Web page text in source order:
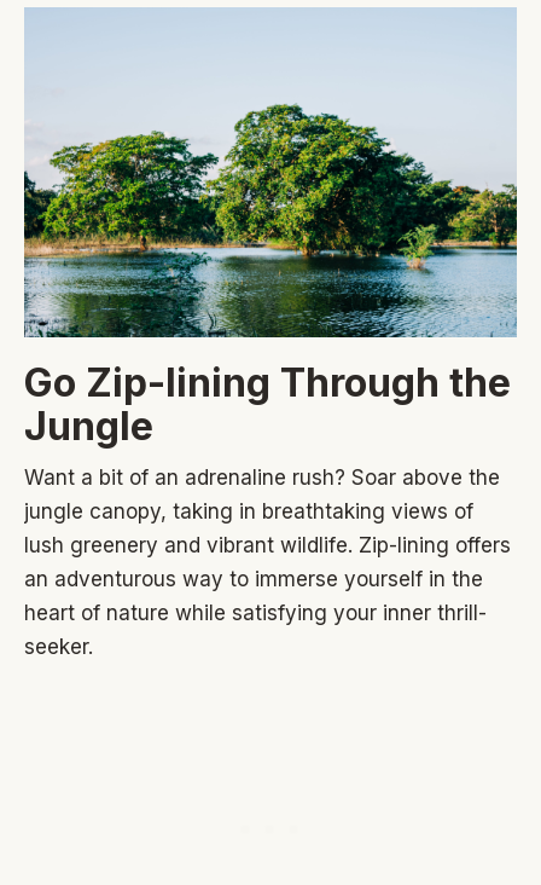
Go Zip-lining Through the
Jungle
Want a bit of an adrenaline rush? Soar above the
jungle canopy, taking in breathtaking views of
lush greenery and vibrant wildlife. Zip-lining offers
an adventurous way to immerse yourself in the
heart of nature while satisfying your inner thrill-
seeker.